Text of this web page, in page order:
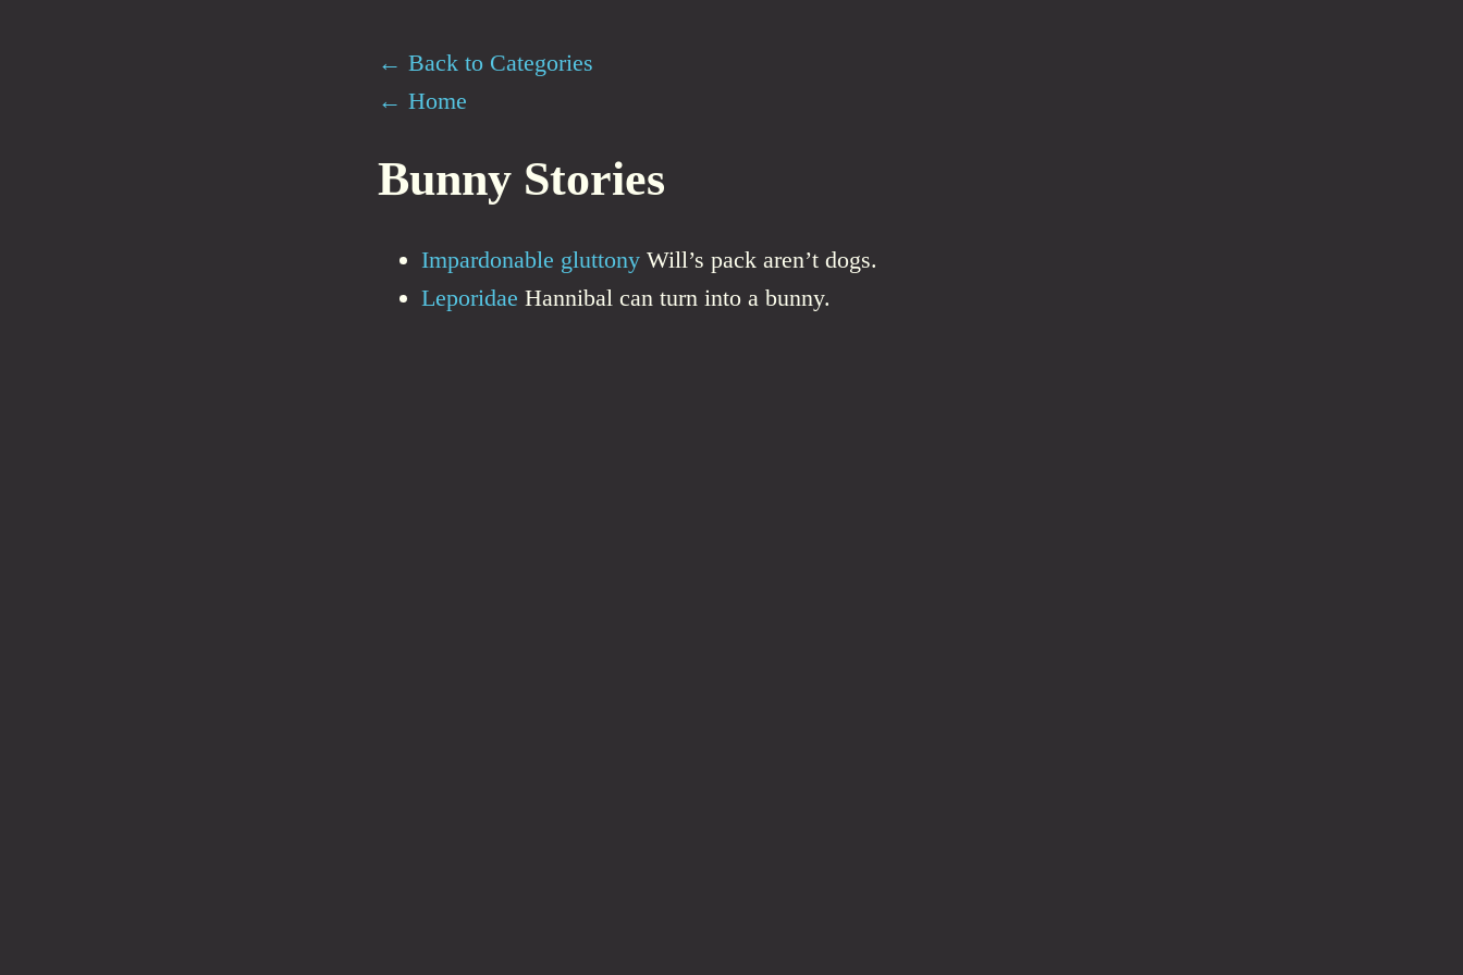
← Back to Categories
← Home
Bunny Stories
Impardonable gluttony Will’s pack aren’t dogs.
Leporidae Hannibal can turn into a bunny.